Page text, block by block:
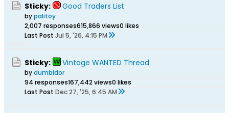
Sticky: Good Traders List
bypalitoy
2,007 responses615,866 views0 likes
Last Post Jul 5, '26, 4:15 PM
Sticky: Vintage WANTED Thread
bydumbldor
94 responses167,442 views0 likes
Last Post Dec 27, '25, 6:45 AM